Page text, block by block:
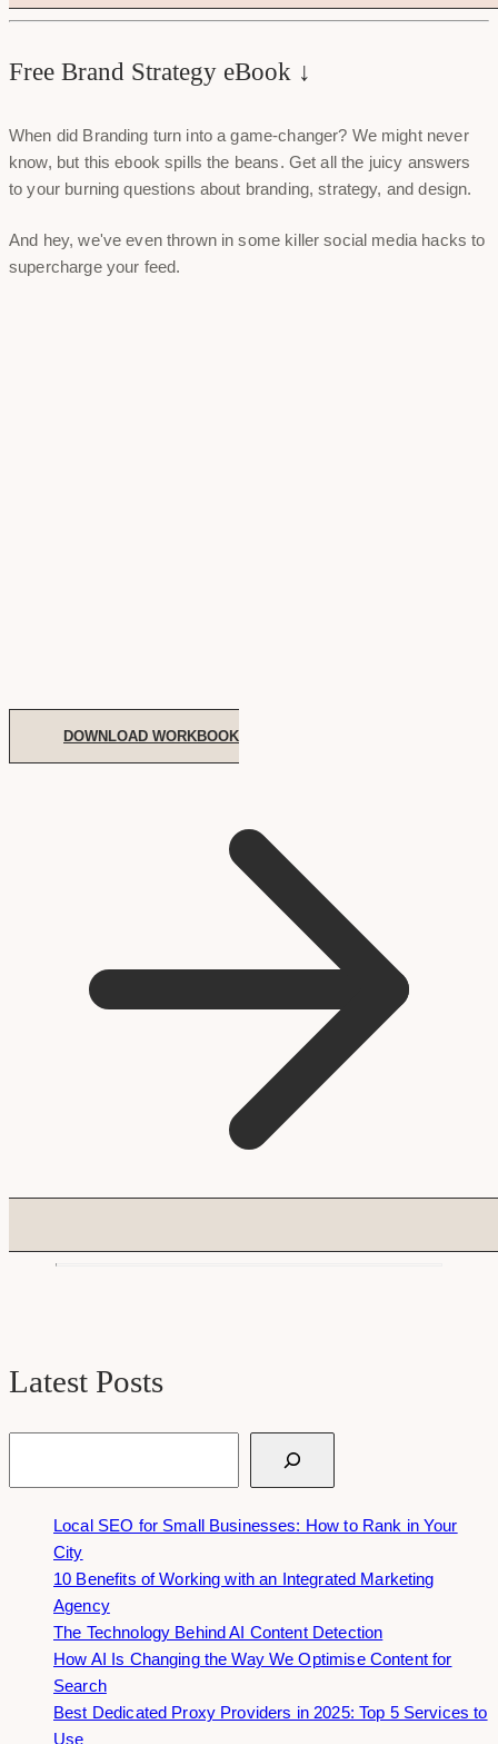
Free Brand Strategy eBook ↓
When did Branding turn into a game-changer? We might never
know, but this ebook spills the beans. Get all the juicy answers
to your burning questions about branding, strategy, and design.
And hey, we've even thrown in some killer social media hacks to
supercharge your feed.
DOWNLOAD WORKBOOK
Latest Posts
Local SEO for Small Businesses: How to Rank in Your
City
10 Benefits of Working with an Integrated Marketing
Agency
The Technology Behind AI Content Detection
How AI Is Changing the Way We Optimise Content for
Search
Best Dedicated Proxy Providers in 2025: Top 5 Services to
Use